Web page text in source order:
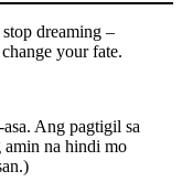
dreaming –
your fate.
Ang pagtigil sa
amin na hindi mo